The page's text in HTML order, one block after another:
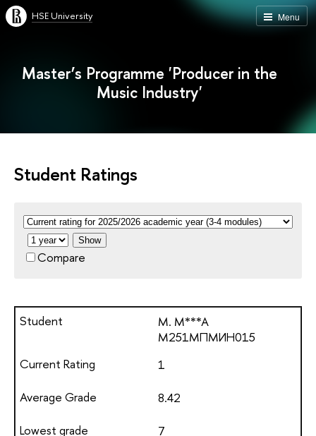
Menu
HSE University
Master’s Programme 'Producer in the
Music Industry'
Student Ratings
Show
Compare
M. M***A
М251МПМИН015
1
8.42
7